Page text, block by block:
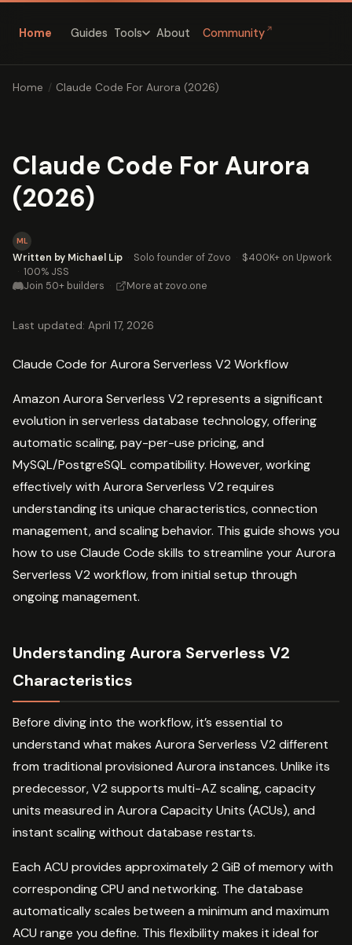
Home Guides Tools About Community ↗
Home / Claude Code For Aurora (2026)
Claude Code For Aurora
(2026)
ML
Written by Michael Lip · Solo founder of Zovo · $400K+ on Upwork
· 100% JSS
Join 50+ builders · More at zovo.one
Last updated: April 17, 2026
Claude Code for Aurora Serverless V2 Workflow
Amazon Aurora Serverless V2 represents a significant
evolution in serverless database technology, offering
automatic scaling, pay-per-use pricing, and
MySQL/PostgreSQL compatibility. However, working
effectively with Aurora Serverless V2 requires
understanding its unique characteristics, connection
management, and scaling behavior. This guide shows you
how to use Claude Code skills to streamline your Aurora
Serverless V2 workflow, from initial setup through
ongoing management.
Understanding Aurora Serverless V2
Characteristics
Before diving into the workflow, it’s essential to
understand what makes Aurora Serverless V2 different
from traditional provisioned Aurora instances. Unlike its
predecessor, V2 supports multi-AZ scaling, capacity
units measured in Aurora Capacity Units (ACUs), and
instant scaling without database restarts.
Each ACU provides approximately 2 GiB of memory with
corresponding CPU and networking. The database
automatically scales between a minimum and maximum
ACU range you define. This flexibility makes it ideal for